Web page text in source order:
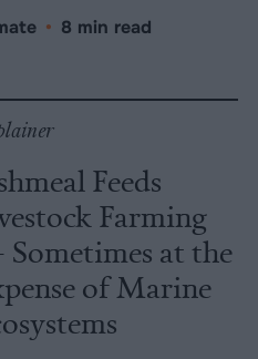
• 8 min read
Feeds
Farming
at the
of Marine